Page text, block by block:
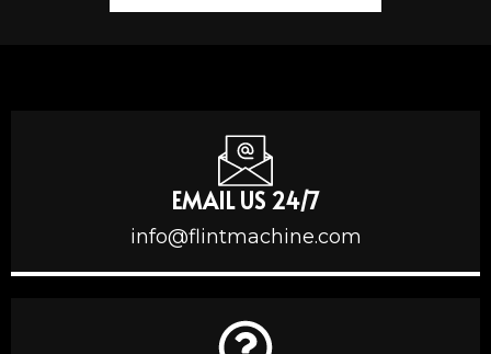
EMAIL US 24/7
info@flintmachine.com